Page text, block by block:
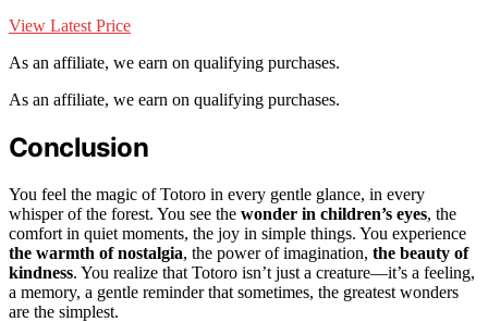
View Latest Price
As an affiliate, we earn on qualifying purchases.
As an affiliate, we earn on qualifying purchases.
Conclusion
You feel the magic of Totoro in every gentle glance, in every
whisper of the forest. You see the wonder in children’s eyes, the
comfort in quiet moments, the joy in simple things. You experience
the warmth of nostalgia, the power of imagination, the beauty of
kindness. You realize that Totoro isn’t just a creature—it’s a feeling,
a memory, a gentle reminder that sometimes, the greatest wonders
are the simplest.